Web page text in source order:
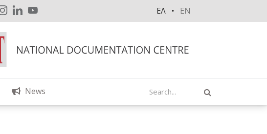
ΕΛ EN
News